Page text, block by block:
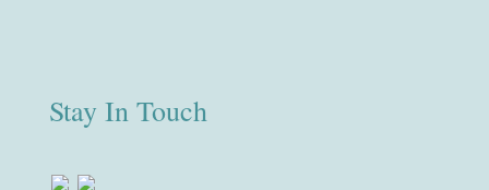
Stay In Touch